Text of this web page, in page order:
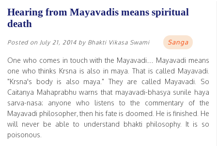
Hearing from Mayavadis means spiritual
death
Posted on July 21, 2014 by Bhakti Vikasa Swami Sanga
One who comes in touch with the Mayavadi… Mayavadi means
one who thinks Krsna is also in maya. That is called Mayavadi.
"Krsna's body is also maya." They are called Mayavadi. So
Caitanya Mahaprabhu warns that mayavadi-bhasya sunile haya
sarva-nasa: anyone who listens to the commentary of the
Mayavadi philosopher, then his fate is doomed. He is finished. He
will never be able to understand bhakti philosophy. It is so
poisonous.